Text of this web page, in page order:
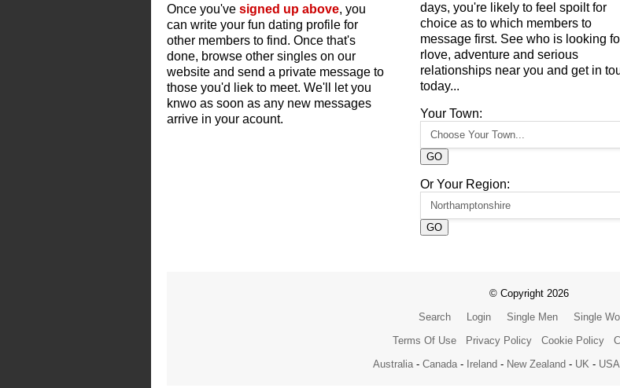
Once you've signed up above, you
can write your fun dating profile for
other members to find. Once that's
done, browse other singles on our
website and send a private message to
those you'd liek to meet. We'll let you
knwo as soon as any new messages
arrive in your acount.
days, you're likely to feel spoilt for
choice as to which members to
message first. See who is looking fo
rlove, adventure and serious
relationships near you and get in
today...
Your Town:
GO
Or Your Region:
GO
© Copyright 2026
Search
Login Single Men
Single
Terms Of Use
Privacy Policy Cookie Policy
Australia- Canada- Ireland - New Zealand - UK - USA